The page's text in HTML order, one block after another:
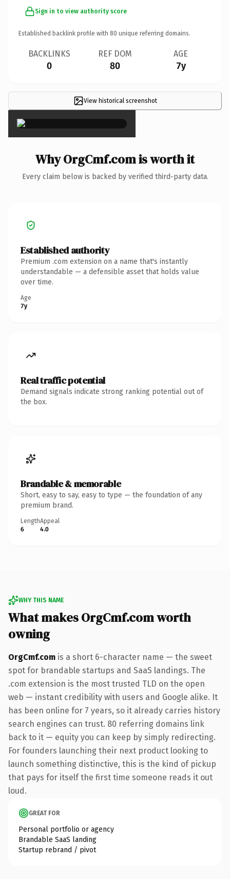
Sign in to view authority score
Established backlink profile with 80 unique referring domains.
BACKLINKS
0
REF DOM
80
AGE
7y
View historical screenshot
×
Why OrgCmf.com is worth it
Every claim below is backed by verified third-party data.
Established authority
Premium .com extension on a name that's instantly
understandable — a defensible asset that holds value
over time.
Age
7y
Real traffic potential
Demand signals indicate strong ranking potential out of
the box.
Brandable & memorable
Short, easy to say, easy to type — the foundation of any
premium brand.
Length
6
Appeal
4.0
WHY THIS NAME
What makes OrgCmf.com worth
owning
OrgCmf.com is a short 6-character name — the sweet
spot for brandable startups and SaaS landings. The
.com extension is the most trusted TLD on the open
web — instant credibility with users and Google alike. It
has been online for 7 years, so it already carries history
search engines can trust. 80 referring domains link
back to it — equity you can keep by simply redirecting.
For founders launching their next product looking to
launch something distinctive, this is the kind of pickup
that pays for itself the first time someone reads it out
loud.
GREAT FOR
Personal portfolio or agency
Brandable SaaS landing
Startup rebrand / pivot